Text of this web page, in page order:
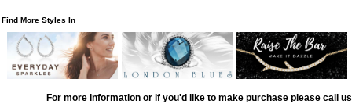
Find More Styles In
For more information or if you'd like to make purchase please call